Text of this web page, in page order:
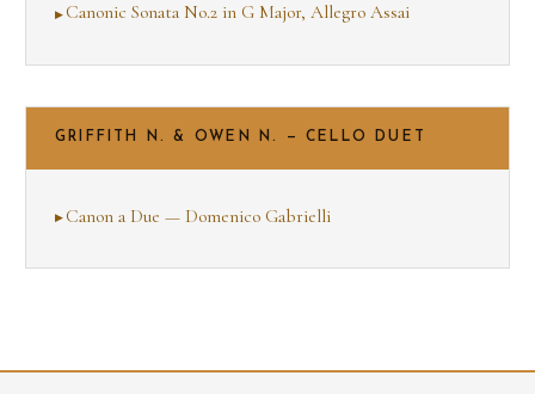
Canonic Sonata No.2 in G Major, Allegro Assai
GRIFFITH N. & OWEN N. — CELLO DUET
Canon a Due — Domenico Gabrielli